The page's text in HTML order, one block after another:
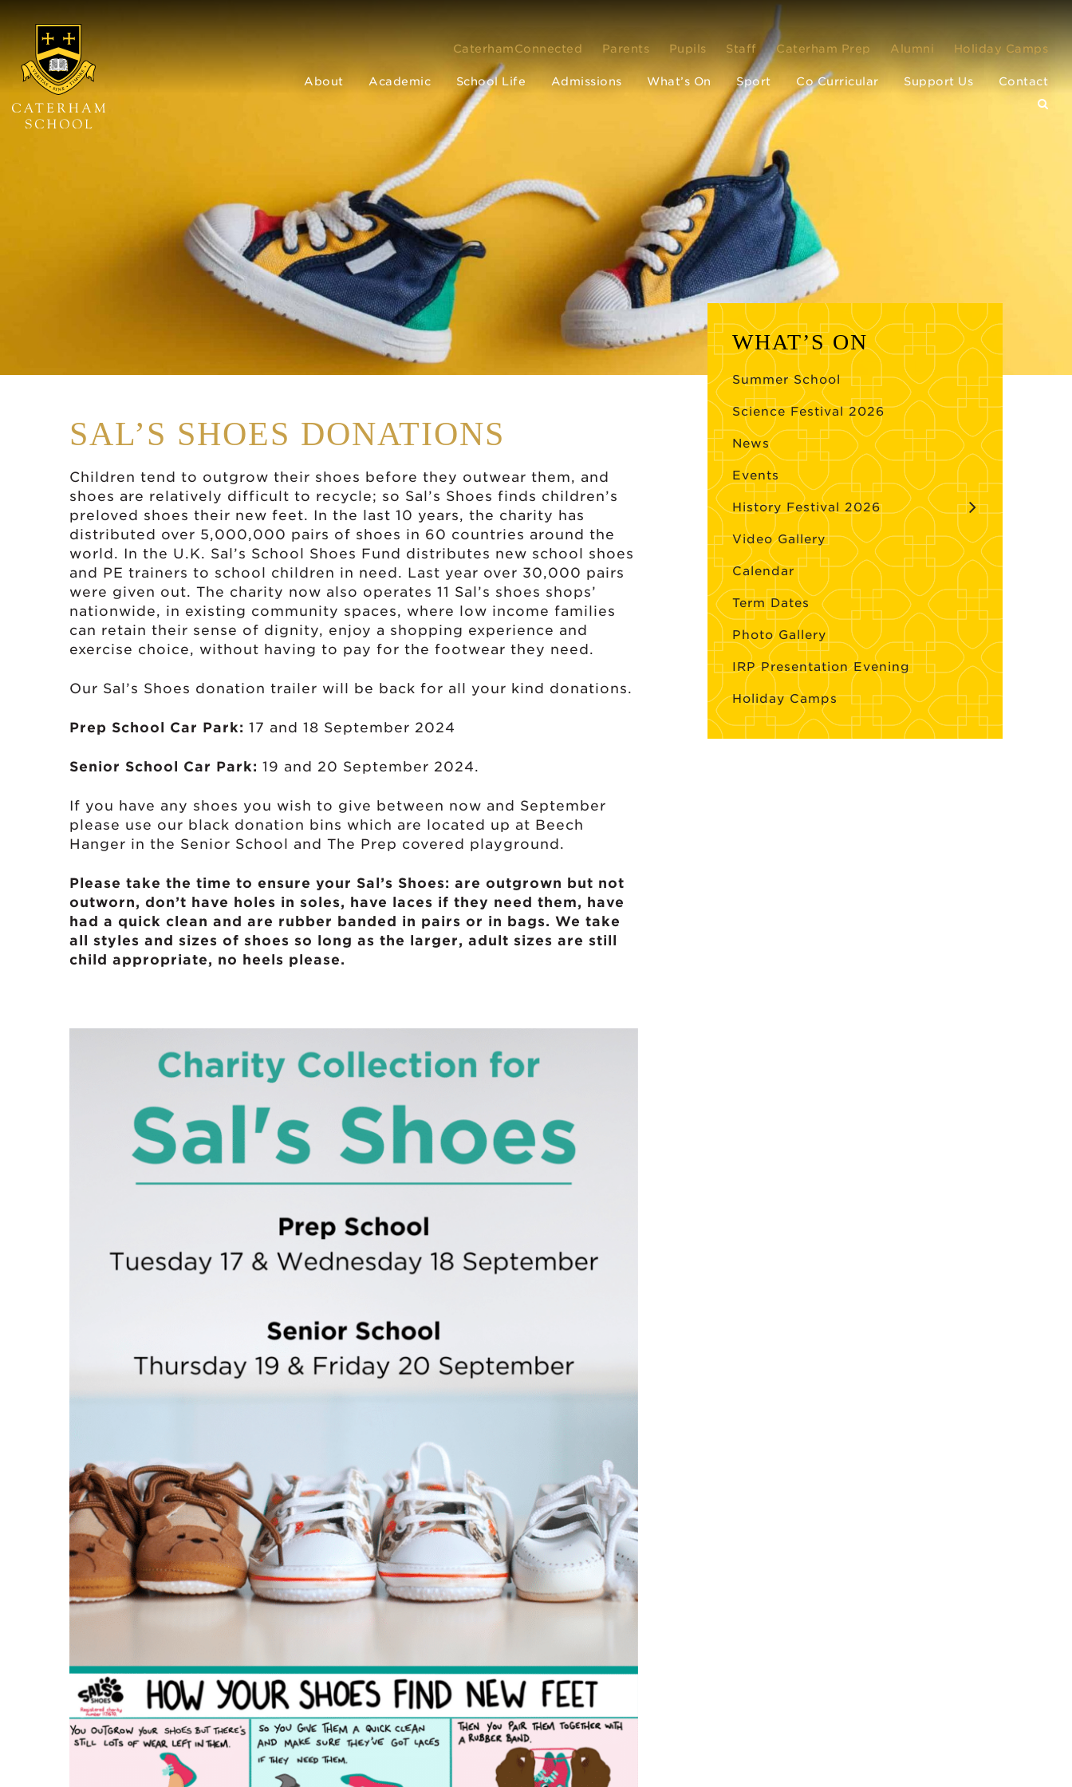
CaterhamConnected Parents Pupils Staff Caterham Prep Alumni Holiday Camps
About Academic School Life Admissions What’s On Sport Co Curricular Support Us Contact
SAL’S SHOES DONATIONS
Children tend to outgrow their shoes before they outwear them, and
shoes are relatively difficult to recycle; so Sal’s Shoes finds children’s
preloved shoes their new feet. In the last 10 years, the charity has
distributed over 5,000,000 pairs of shoes in 60 countries around the
world. In the U.K. Sal’s School Shoes Fund distributes new school shoes
and PE trainers to school children in need. Last year over 30,000 pairs
were given out. The charity now also operates 11 Sal’s shoes shops’
nationwide, in existing community spaces, where low income families
can retain their sense of dignity, enjoy a shopping experience and
exercise choice, without having to pay for the footwear they need.
Our Sal’s Shoes donation trailer will be back for all your kind donations.
Prep School Car Park: 17 and 18 September 2024
Senior School Car Park: 19 and 20 September 2024.
If you have any shoes you wish to give between now and September
please use our black donation bins which are located up at Beech
Hanger in the Senior School and The Prep covered playground.
Please take the time to ensure your Sal’s Shoes: are outgrown but not
outworn, don’t have holes in soles, have laces if they need them, have
had a quick clean and are rubber banded in pairs or in bags. We take
all styles and sizes of shoes so long as the larger, adult sizes are still
child appropriate, no heels please.
WHAT’S ON
Summer School
Science Festival 2026
News
Events
History Festival 2026
Video Gallery
Calendar
Term Dates
Photo Gallery
IRP Presentation Evening
Holiday Camps